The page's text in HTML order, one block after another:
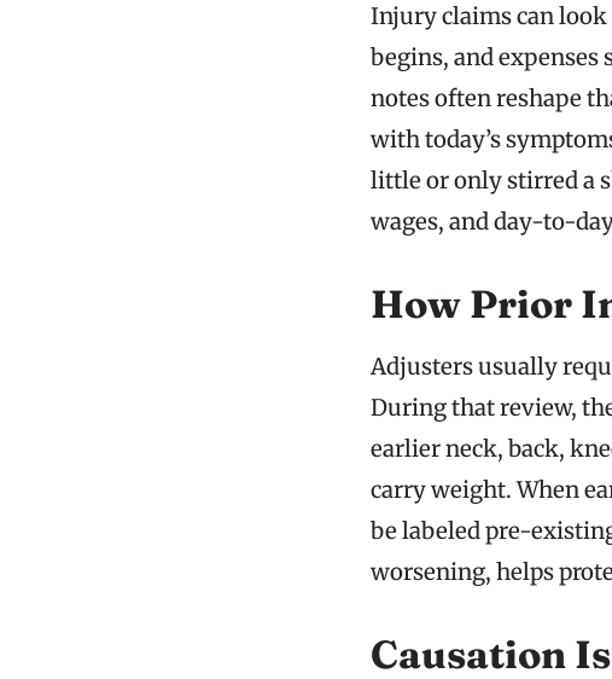
Injury claims can
begins, and expenses
notes often reshape
with today’s
little or only stirred a
wages, and day-to-
How Prior
Adjusters usually
During that review,
earlier neck, back,
carry weight. When
be labeled pre-
worsening, helps
Causation